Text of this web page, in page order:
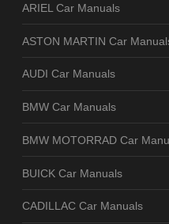
ARIEL Car Manuals
ASTON MARTIN Car
AUDI Car Manuals
BMW Car Manuals
BMW MOTORRAD Car
BUICK Car Manuals
CADILLAC Car Manuals